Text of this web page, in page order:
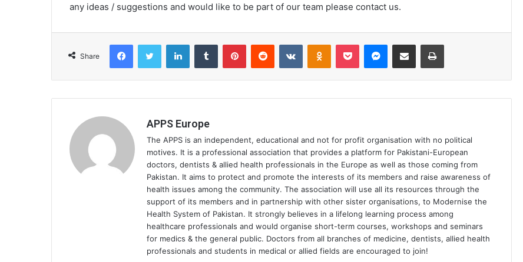
any ideas / suggestions and would like to be part of our team please contact us.
Share
APPS Europe
The APPS is an independent, educational and not for profit organisation with no political
motives. It is a professional association that provides a platform for Pakistani-European
doctors, dentists & allied health professionals in the Europe as well as those coming from
Pakistan. It aims to protect and promote the interests of its members and raise awareness of
health issues among the community. The association will use all its resources through the
support of its members and in partnership with other sister organisations, to Modernise the
Health System of Pakistan. It strongly believes in a lifelong learning process among
healthcare professionals and would organise short-term courses, workshops and seminars
for medics & the general public. Doctors from all branches of medicine, dentists, allied health
professionals and students in medical or allied fields are encouraged to join!